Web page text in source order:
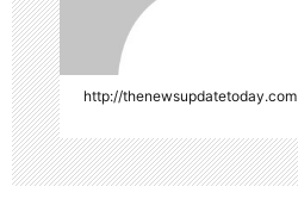
http://thenewsupdatetoday.com